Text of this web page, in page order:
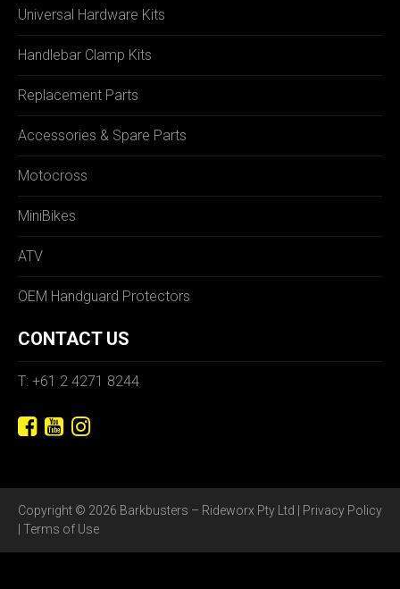
Universal Hardware Kits
Handlebar Clamp Kits
Replacement Parts
Accessories & Spare Parts
Motocross
MiniBikes
ATV
OEM Handguard Protectors
CONTACT US
T: +61 2 4271 8244
Copyright © 2026 Barkbusters – Rideworx Pty Ltd | Privacy Policy
Terms of Use